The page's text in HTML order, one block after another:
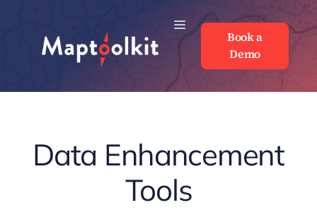
Book a
Demo
Book a
Demo
Data Enhancement
Tools